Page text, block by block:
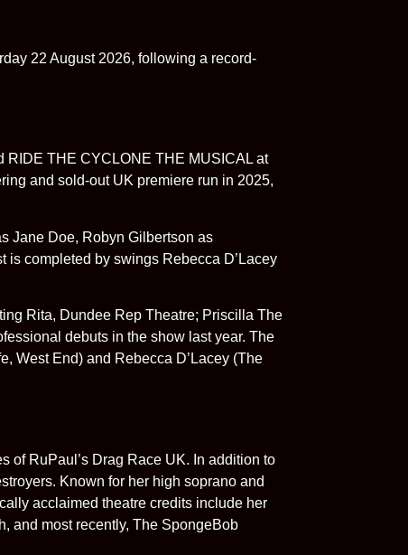
22 August 2026, following a record-
RIDE THE CYCLONE THE MUSICAL at
and sold-out UK premiere run in 2025,
Jane Doe, Robyn Gilbertson as
completed by swings Rebecca D’Lacey
Rita, Dundee Rep Theatre; Priscilla The
debuts in the show last year. The
West End) and Rebecca D’Lacey (The
of RuPaul’s Drag Race UK. In addition to
Known for her high soprano and
acclaimed theatre credits include her
and most recently, The SpongeBob